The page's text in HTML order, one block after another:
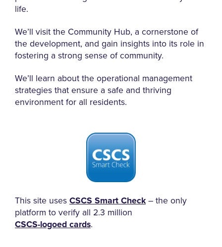
life.
We’ll visit the Community Hub, a cornerstone of
the development, and gain insights into its role in
fostering a strong sense of community.
We’ll learn about the operational management
strategies that ensure a safe and thriving
environment for all residents.
This site usesCSCS Smart Check– the only
platform to verify all 2.3 million
CSCS-logoed cards.